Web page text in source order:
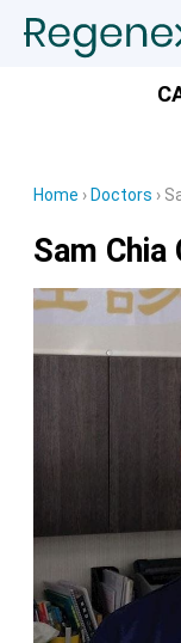
Home › Doctors ›
Sam Chia